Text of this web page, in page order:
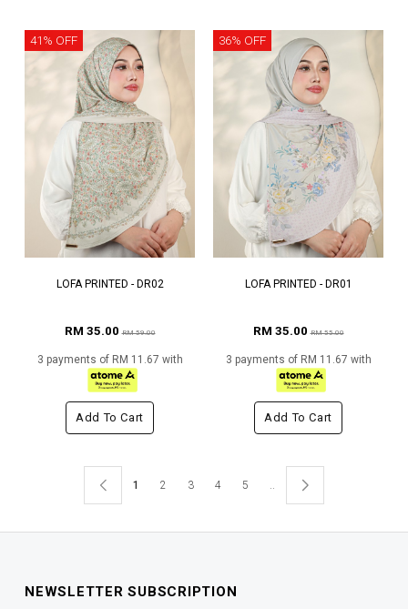
41% OFF
LOFA PRINTED - DR02
RM 35.00RM 59.00
3 payments of RM 11.67 with
Add To Cart
36% OFF
LOFA PRINTED - DR01
RM 35.00RM 55.00
3 payments of RM 11.67 with
Add To Cart
1 2 3 4 5 ..
NEWSLETTER SUBSCRIPTION